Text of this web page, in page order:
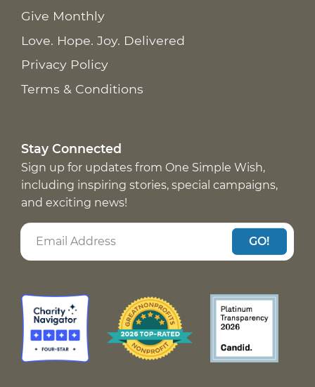
Give Monthly
Love. Hope. Joy. Delivered
Privacy Policy
Terms & Conditions
Stay Connected
Sign up for updates from One Simple Wish,
including inspiring stories, special campaigns,
and exciting news!
GO!